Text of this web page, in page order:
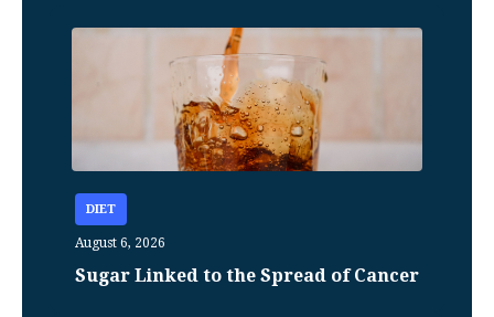
DIET
August 6, 2026
Sugar Linked to the Spread of Cancer